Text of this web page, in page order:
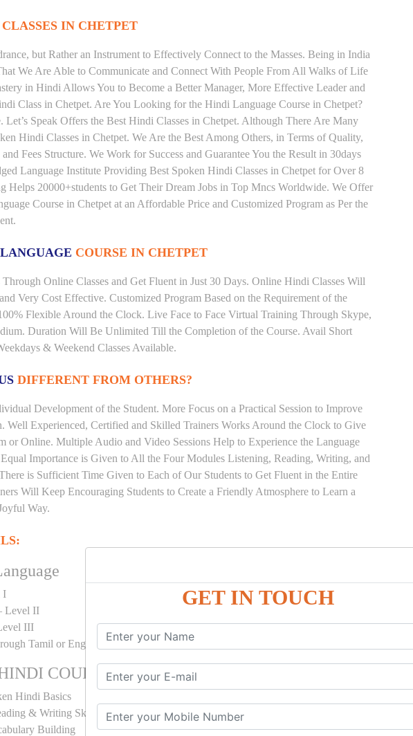
GET IN TOUCH
CLASSES IN CHETPET
but Rather an Instrument to Effectively Connect to the Masses. Being in India
We Are Able to Communicate and Connect With People From All Walks of Life
in Hindi Allows You to Become a Better Manager, More Effective Leader and
Class in Chetpet. Are You Looking for the Hindi Language Course in Chetpet?
Let’s Speak Offers the Best Hindi Classes in Chetpet. Although There Are Many
Hindi Classes in Chetpet. We Are the Best Among Others, in Terms of Quality,
Fees Structure. We Work for Success and Guarantee You the Result in 30days
Language Institute Providing Best Spoken Hindi Classes in Chetpet for Over 8
Helps 20000+students to Get Their Dream Jobs in Top Mncs Worldwide. We Offer
Course in Chetpet at an Affordable Price and Customized Program as Per the
COURSE IN CHETPET
Online Classes and Get Fluent in Just 30 Days. Online Hindi Classes Will
Very Cost Effective. Customized Program Based on the Requirement of the
Flexible Around the Clock. Live Face to Face Virtual Training Through Skype,
Duration Will Be Unlimited Till the Completion of the Course. Avail Short
& Weekend Classes Available.
DIFFERENT FROM OTHERS?
Development of the Student. More Focus on a Practical Session to Improve
Well Experienced, Certified and Skilled Trainers Works Around the Clock to Give
or Online. Multiple Audio and Video Sessions Help to Experience the Language
Importance is Given to All the Four Modules Listening, Reading, Writing, and
is Sufficient Time Given to Each of Our Students to Get Fluent in the Entire
Will Keep Encouraging Students to Create a Friendly Atmosphere to Learn a
Way.
I
Level II
III
Tamil or English)
COURSE
Hindi Basics
& Writing Skills
Building